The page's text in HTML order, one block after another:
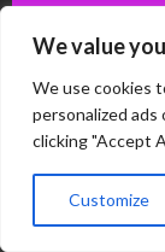
We value
We use cookies
personalized
clicking "Accept
Customize
EDUCATION
FITNESS
HEALTHCARE
PEACOCK.COM/TV